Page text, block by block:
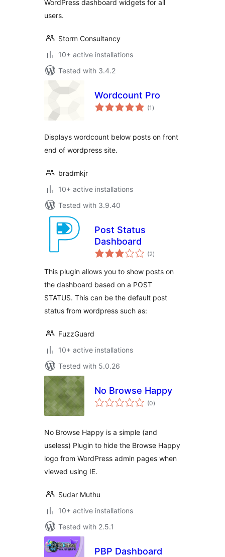
WordPress dashboard widgets for all
users.
Storm Consultancy
10+ active installations
Tested with 3.4.2
Wordcount Pro
(1 total
ratings
)
Displays wordcount below posts on front
end of wordpress site.
bradmkjr
10+ active installations
Tested with 3.9.40
Post Status
Dashboard
(2total
ratings
)
This plugin allows you to show posts on
the dashboard based on a POST
STATUS. This can be the default post
status from wordpress such as:
FuzzGuard
10+ active installations
Tested with 5.0.26
No Browse Happy
(0total
ratings
)
No Browse Happy is a simple (and
useless) Plugin to hide the Browse Happy
logo from WordPress admin pages when
viewed using IE.
Sudar Muthu
10+ active installations
Tested with 2.5.1
PBP Dashboard